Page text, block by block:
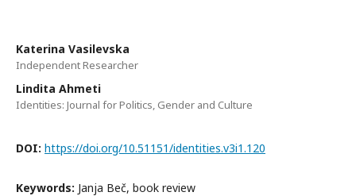
Katerina Vasilevska
Independent Researcher
Lindita Ahmeti
Identities: Journal for Politics, Gender and Culture
DOI: https://doi.org/10.51151/identities.v3i1.120
Keywords: Janja Beč, book review